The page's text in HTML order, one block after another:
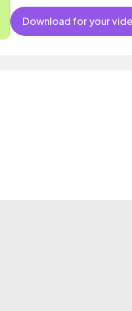
chords and laid - back drum beat.
Download for your